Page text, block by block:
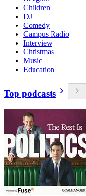
Children
DJ
Comedy
Campus Radio
Interview
Christmas
Music
Education
Top podcasts